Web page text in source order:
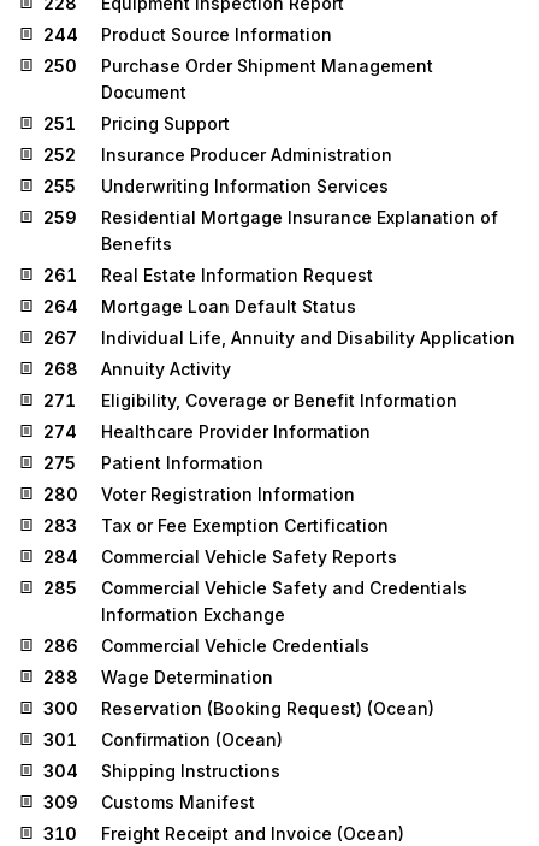
244
Product Source Information
250
Purchase Order Shipment Management
Document
251
Pricing Support
252
Insurance Producer Administration
255
Underwriting Information Services
259
Residential Mortgage Insurance Explanation of
Benefits
261
Real Estate Information Request
264
Mortgage Loan Default Status
267
Individual Life, Annuity and Disability Application
268
Annuity Activity
271
Eligibility, Coverage or Benefit Information
274
Healthcare Provider Information
275
Patient Information
280
Voter Registration Information
283
Tax or Fee Exemption Certification
284
Commercial Vehicle Safety Reports
285
Commercial Vehicle Safety and Credentials
Information Exchange
286
Commercial Vehicle Credentials
288
Wage Determination
300
Reservation (Booking Request) (Ocean)
301
Confirmation (Ocean)
304
Shipping Instructions
309
Customs Manifest
310
Freight Receipt and Invoice (Ocean)